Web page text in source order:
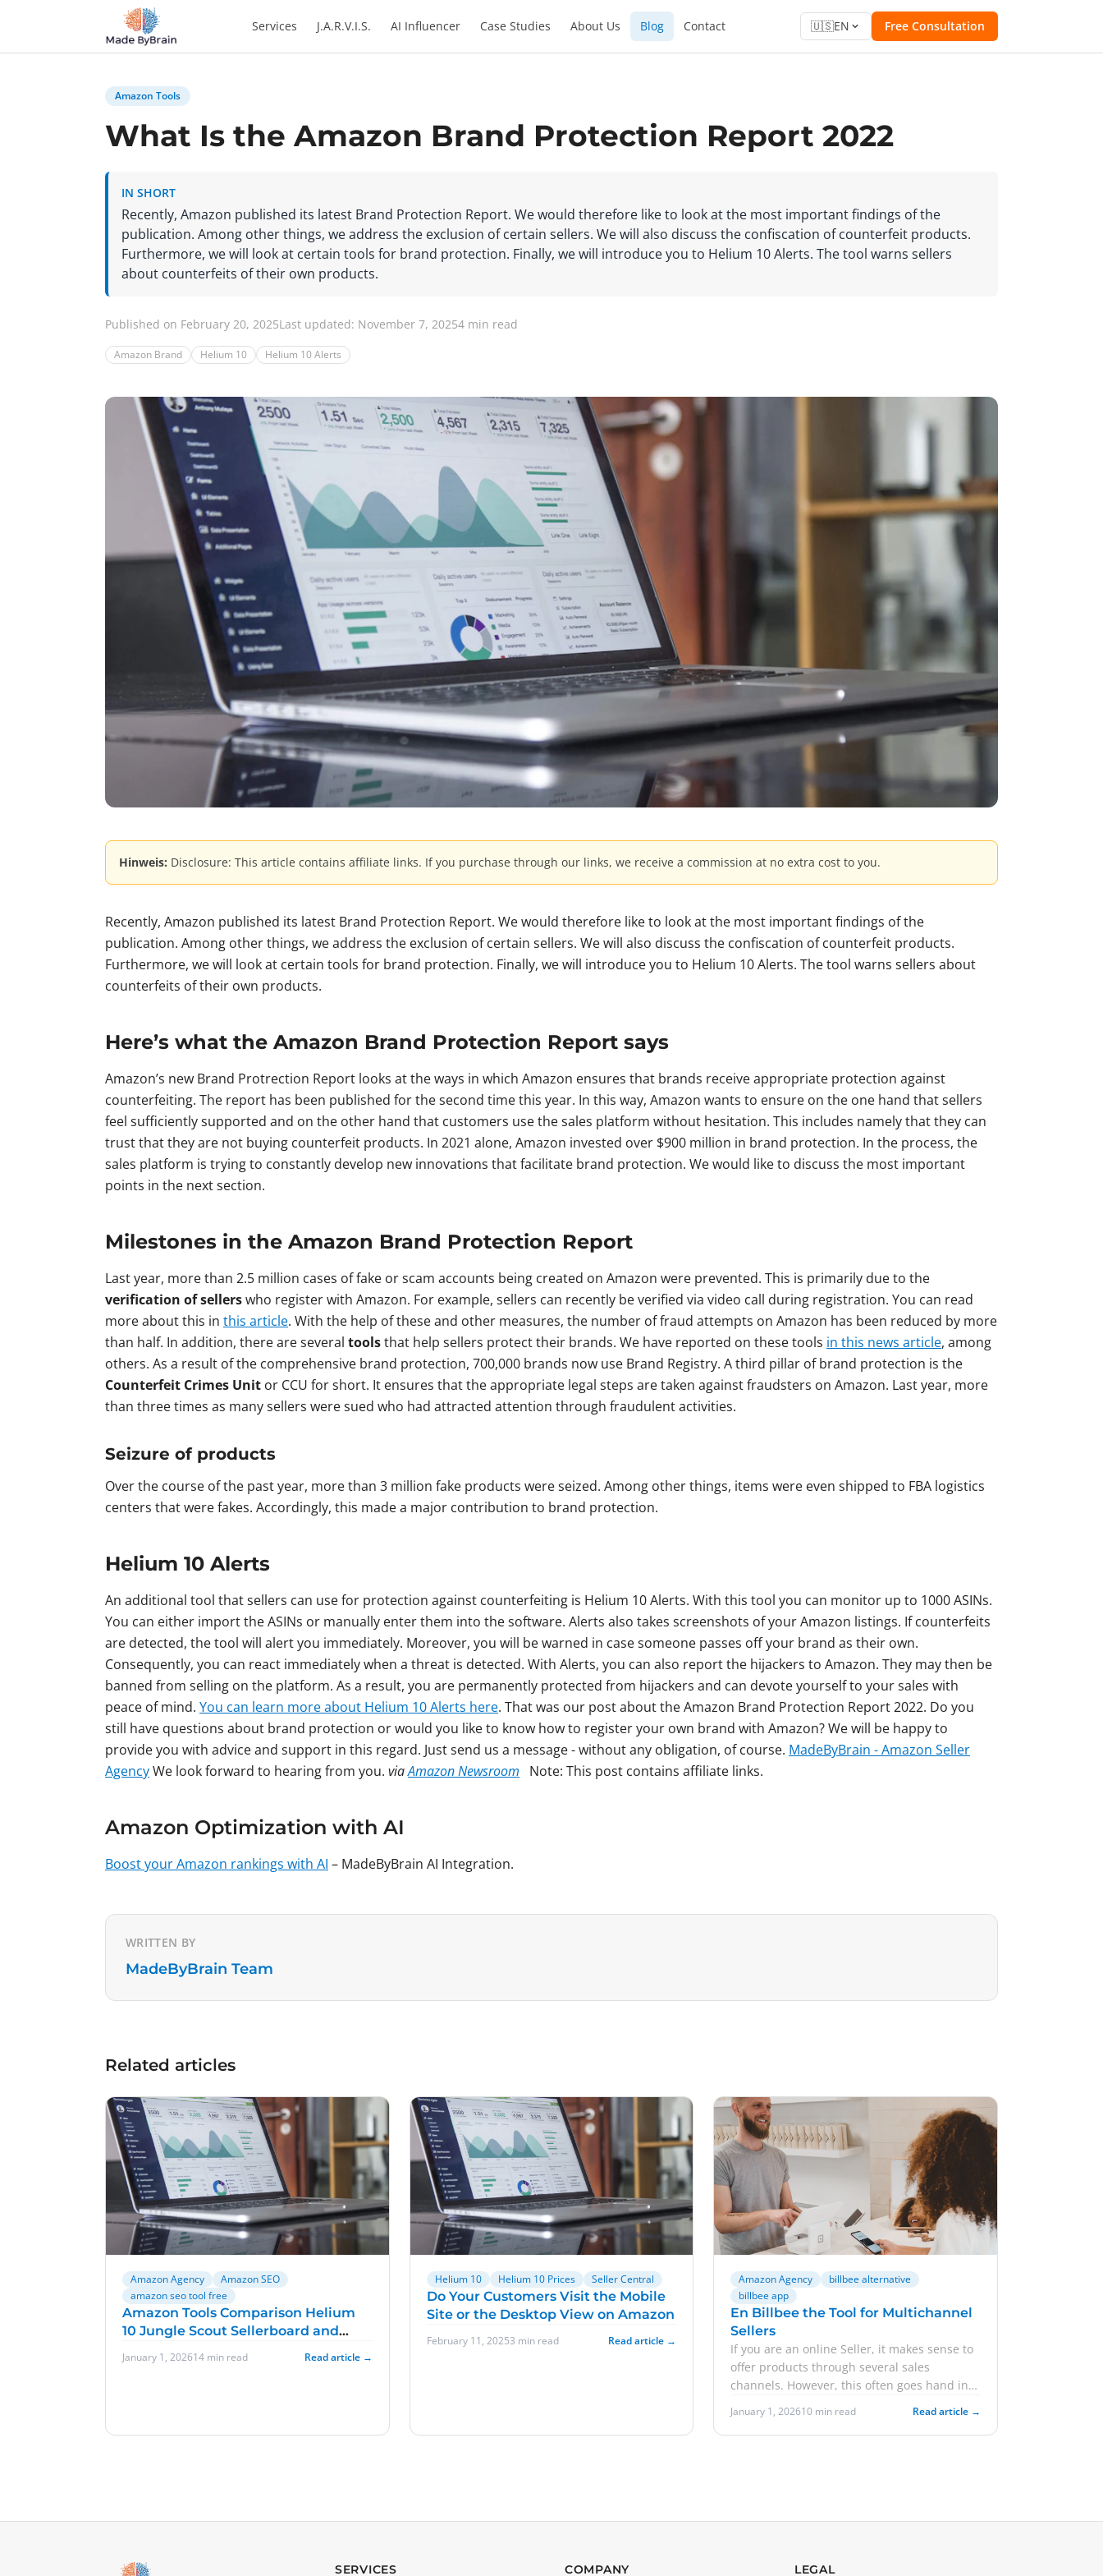
Services J.A.R.V.I.S. AI Influencer Case Studies About Us Blog Contact 🇺🇸EN Free Consultation
Amazon Tools
What Is the Amazon Brand Protection Report 2022
IN SHORT
Recently, Amazon published its latest Brand Protection Report. We would therefore like to look at the most important findings of the
publication. Among other things, we address the exclusion of certain sellers. We will also discuss the confiscation of counterfeit products.
Furthermore, we will look at certain tools for brand protection. Finally, we will introduce you to Helium 10 Alerts. The tool warns sellers
about counterfeits of their own products.
Published on February 20, 2025Last updated: November 7, 20254 min read
Amazon Brand Helium 10 Helium 10 Alerts
Hinweis: Disclosure: This article contains affiliate links. If you purchase through our links, we receive a commission at no extra cost to you.
Recently, Amazon published its latest Brand Protection Report. We would therefore like to look at the most important findings of the
publication. Among other things, we address the exclusion of certain sellers. We will also discuss the confiscation of counterfeit products.
Furthermore, we will look at certain tools for brand protection. Finally, we will introduce you to Helium 10 Alerts. The tool warns sellers about
counterfeits of their own products.
Here’s what the Amazon Brand Protection Report says
Amazon’s new Brand Protrection Report looks at the ways in which Amazon ensures that brands receive appropriate protection against
counterfeiting. The report has been published for the second time this year. In this way, Amazon wants to ensure on the one hand that sellers
feel sufficiently supported and on the other hand that customers use the sales platform without hesitation. This includes namely that they can
trust that they are not buying counterfeit products. In 2021 alone, Amazon invested over $900 million in brand protection. In the process, the
sales platform is trying to constantly develop new innovations that facilitate brand protection. We would like to discuss the most important
points in the next section.
Milestones in the Amazon Brand Protection Report
Last year, more than 2.5 million cases of fake or scam accounts being created on Amazon were prevented. This is primarily due to the
verification of sellerswho register with Amazon. For example, sellers can recently be verified via video call during registration. You can read
more about this in this article. With the help of these and other measures, the number of fraud attempts on Amazon has been reduced by more
than half. In addition, there are several toolsthat help sellers protect their brands. We have reported on these tools in this news article, among
others. As a result of the comprehensive brand protection, 700,000 brands now use Brand Registry. A third pillar of brand protection is the
Counterfeit Crimes Unit or CCU for short. It ensures that the appropriate legal steps are taken against fraudsters on Amazon. Last year, more
than three times as many sellers were sued who had attracted attention through fraudulent activities.
Seizure of products
Over the course of the past year, more than 3 million fake products were seized. Among other things, items were even shipped to FBA logistics
centers that were fakes. Accordingly, this made a major contribution to brand protection.
Helium 10 Alerts
An additional tool that sellers can use for protection against counterfeiting is Helium 10 Alerts. With this tool you can monitor up to 1000 ASINs.
You can either import the ASINs or manually enter them into the software. Alerts also takes screenshots of your Amazon listings. If counterfeits
are detected, the tool will alert you immediately. Moreover, you will be warned in case someone passes off your brand as their own.
Consequently, you can react immediately when a threat is detected. With Alerts, you can also report the hijackers to Amazon. They may then be
banned from selling on the platform. As a result, you are permanently protected from hijackers and can devote yourself to your sales with
peace of mind. You can learn more about Helium 10 Alerts here. That was our post about the Amazon Brand Protection Report 2022. Do you
still have questions about brand protection or would you like to know how to register your own brand with Amazon? We will be happy to
provide you with advice and support in this regard. Just send us a message - without any obligation, of course. MadeByBrain - Amazon Seller
AgencyWe look forward to hearing from you. viaAmazon Newsroom Note: This post contains affiliate links.
Amazon Optimization with AI
Boost your Amazon rankings with AI – MadeByBrain AI Integration.
WRITTEN BY
MadeByBrain Team
Related articles
Amazon Agency
Amazon SEO
amazon seo tool free
Amazon Tools Comparison Helium
10 Jungle Scout Sellerboard and
January 1, 202614 min read Read article →
Helium 10 Helium 10 Prices Seller Central
Do Your Customers Visit the Mobile
Site or the Desktop View on Amazon
February 11, 20253 min read Read article →
Amazon Agency
billbee alternative
billbee app
En Billbee the Tool for Multichannel
Sellers
If you are an online Seller, it makes sense to
offer products through several sales
channels. However, this often goes hand in
January 1, 202610 min read Read article →
SERVICES COMPANY LEGAL